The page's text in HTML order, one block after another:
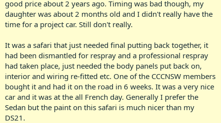
good price about 2 years ago. Timing was bad though, my
daughter was about 2 months old and I didn't really have the
time for a project car. Still don't really.
It was a safari that just needed final putting back together, it
had been dismantled for respray and a professional respray
had taken place, just needed the body panels put back on,
interior and wiring re-fitted etc. One of the CCCNSW members
bought it and had it on the road in 6 weeks. It was a very nice
car and it was at the all French day. Generally I prefer the
Sedan but the paint on this safari is much nicer than my
DS21.